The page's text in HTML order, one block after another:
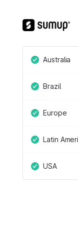
Australia
Brazil
Europe
Latin
USA